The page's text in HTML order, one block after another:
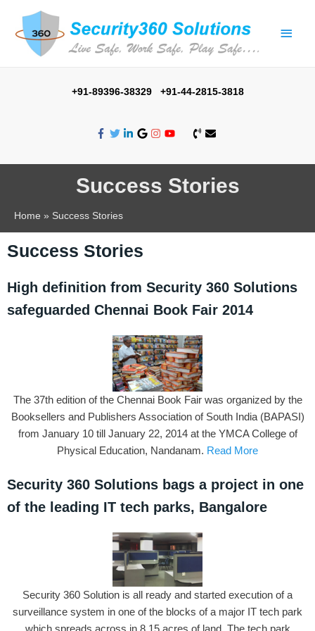
+91-89396-38329 +91-44-2815-3818
Success Stories
Home Success Stories
Success Stories
High definition from Security 360 Solutions
safeguarded Chennai Book Fair 2014
The 37th edition of the Chennai Book Fair was organized by the
Booksellers and Publishers Association of South India (BAPASI)
from January 10 till January 22, 2014 at the YMCA College of
Physical Education, Nandanam. Read More
Security 360 Solutions bags a project in one
of the leading IT tech parks, Bangalore
Security 360 Solution is all ready and started execution of a
surveillance system in one of the blocks of a major IT tech park